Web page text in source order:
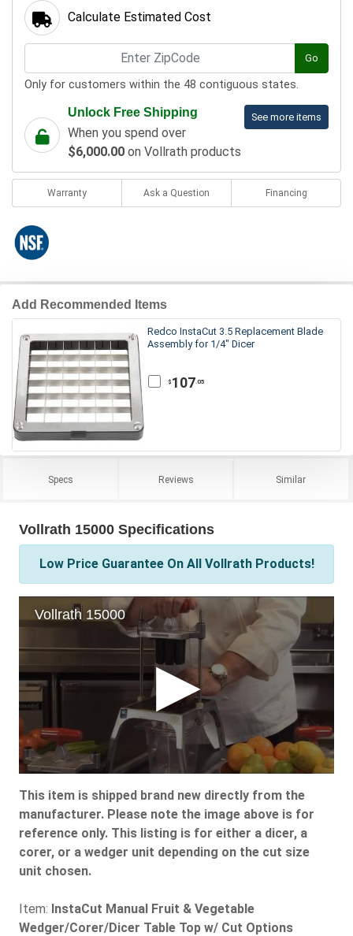
Calculate Estimated Cost
Go
Only for customers within the 48 contiguous states.
See more items
Unlock Free Shipping
When you spend over
$6,000.00 on Vollrath products
Warranty Ask a Question Financing
Add Recommended Items
Redco InstaCut 3.5 Replacement Blade
Assembly for 1/4" Dicer
$ 107.05
Specs Reviews Similar
Vollrath 15000 Specifications
Low Price Guarantee On All Vollrath Products!
This item is shipped brand new directly from the
manufacturer. Please note the image above is for
reference only. This listing is for either a dicer, a
corer, or a wedger unit depending on the cut size
unit chosen.
Item: InstaCut Manual Fruit & Vegetable
Wedger/Corer/Dicer Table Top w/ Cut Options